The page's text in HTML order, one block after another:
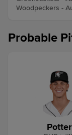
Woodpeckers -
Probable
Potter